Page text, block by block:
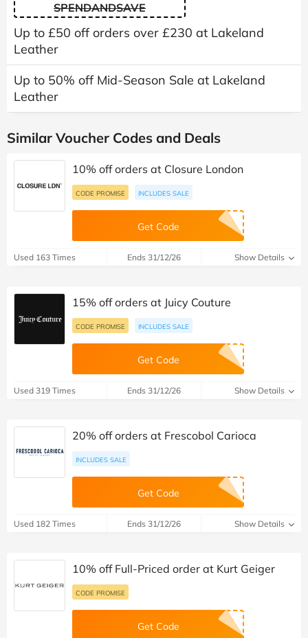
SPENDANDSAVE
Up to £50 off orders over £230 at Lakeland
Leather
Up to 50% off Mid-Season Sale at Lakeland
Leather
Similar Voucher Codes and Deals
10% off orders at Closure London
CODE PROMISE INCLUDES SALE
Get Code
Used 163 Times Ends 31/12/26 Show Details
15% off orders at Juicy Couture
CODE PROMISE INCLUDES SALE
Get Code
Used 319 Times Ends 31/12/26 Show Details
20% off orders at Frescobol Carioca
INCLUDES SALE
Get Code
Used 182 Times Ends 31/12/26 Show Details
10% off Full-Priced order at Kurt Geiger
CODE PROMISE
Get Code